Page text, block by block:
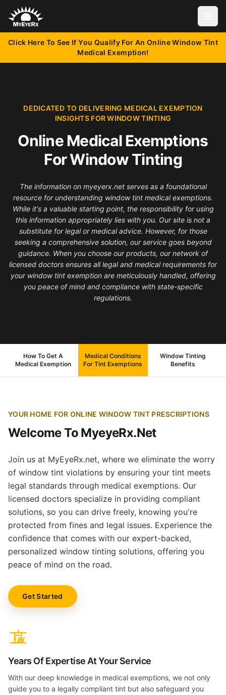
Click Here To See If You Qualify For An Online Window Tint
Medical Exemption!
DEDICATED TO DELIVERING MEDICAL EXEMPTION
INSIGHTS FOR WINDOW TINTING
Online Medical Exemptions
For Window Tinting
The information on myeyerx.net serves as a foundational
resource for understanding window tint medical exemptions.
While it's a valuable starting point, the responsibility for using
this information appropriately lies with you. Our site is not a
substitute for legal or medical advice. However, for those
seeking a comprehensive solution, our service goes beyond
guidance. When you choose our products, our network of
licensed doctors ensures all legal and medical requirements for
your window tint exemption are meticulously handled, offering
you peace of mind and compliance with state-specific
regulations.
How To Get A
Medical Exemption
Medical Conditions
For Tint Exemptions
Window Tinting
Benefits
YOUR HOME FOR ONLINE WINDOW TINT PRESCRIPTIONS
Welcome To MyeyeRx.Net
Join us at MyEyeRx.net, where we eliminate the worry
of window tint violations by ensuring your tint meets
legal standards through medical exemptions. Our
licensed doctors specialize in providing compliant
solutions, so you can drive freely, knowing you're
protected from fines and legal issues. Experience the
confidence that comes with our expert-backed,
personalized window tinting solutions, offering you
peace of mind on the road.
Get Started
Years Of Expertise At Your Service
With our deep knowledge in medical exemptions, we not only
guide you to a legally compliant tint but also safeguard you